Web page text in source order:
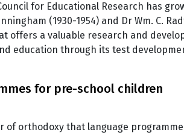
for Educational Research has
(1930-1954) and Dr Wm. C.
offers a valuable research and
education through its test
for pre-school children
of orthodoxy that language